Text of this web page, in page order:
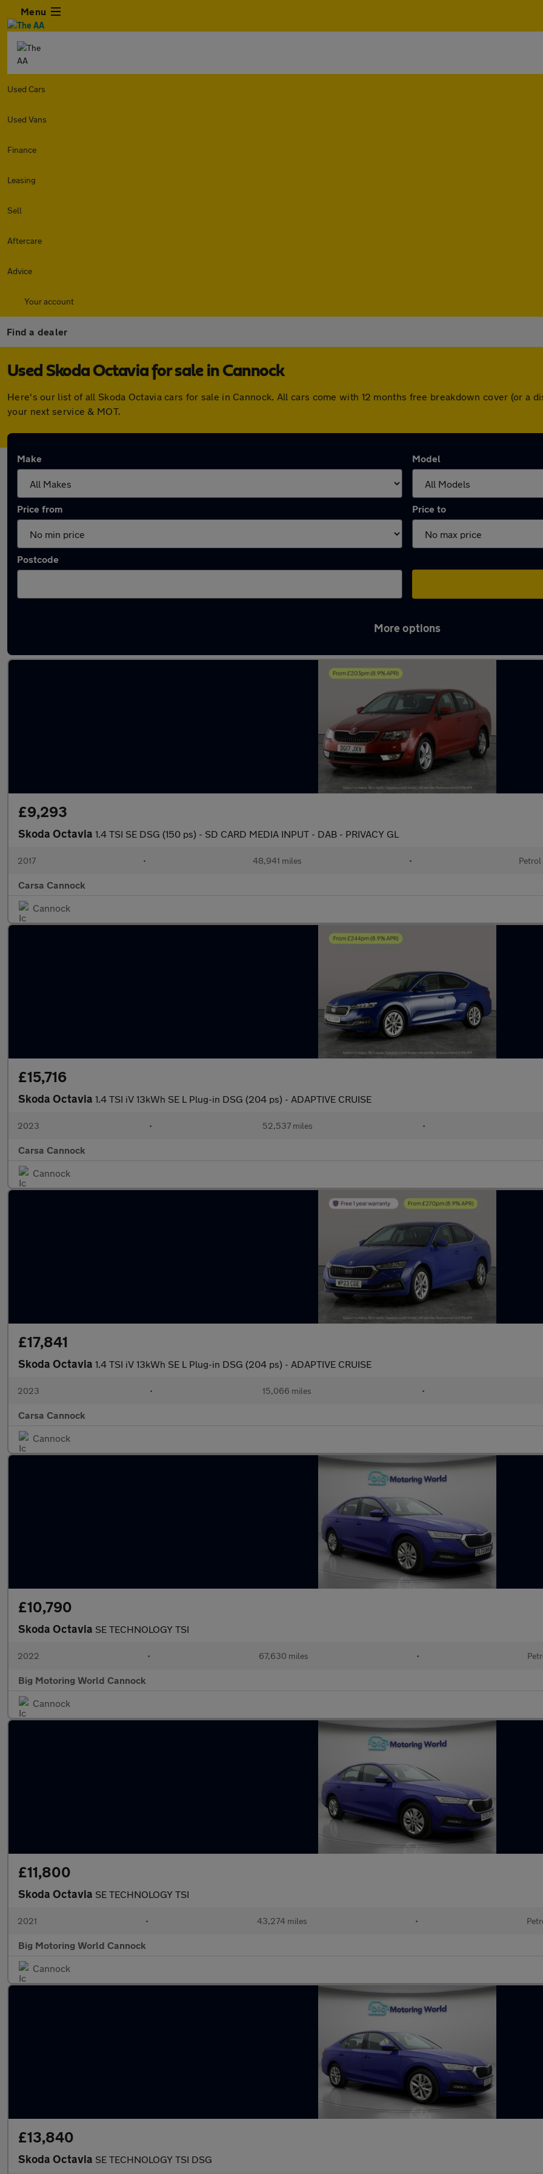
Menu
Used Cars
Used Vans
Finance
Leasing
Sell
Aftercare
Advice
Your account
Find a dealer
Used Skoda Octavia for sale in Cannock
Here's our list of all Skoda Octavia cars for sale in Cannock. All cars come with 12 months free breakdown cover (or a
your next service & MOT.
Make Model
Price from Price to
Postcode
More options
£9,293
Skoda Octavia 1.4 TSI SE DSG (150 ps) - SD CARD MEDIA INPUT - DAB - PRIVACY GL
2017 • 48,941 miles • Petrol
Carsa Cannock
Cannock
£15,716
Skoda Octavia 1.4 TSI iV 13kWh SE L Plug-in DSG (204 ps) - ADAPTIVE CRUISE
2023 • 52,537 miles •
Carsa Cannock
Cannock
£17,841
Skoda Octavia 1.4 TSI iV 13kWh SE L Plug-in DSG (204 ps) - ADAPTIVE CRUISE
2023 • 15,066 miles •
Carsa Cannock
Cannock
£10,790
Skoda Octavia SE TECHNOLOGY TSI
2022 • 67,630 miles •
Big Motoring World Cannock
Cannock
£11,800
Skoda Octavia SE TECHNOLOGY TSI
2021 • 43,274 miles •
Big Motoring World Cannock
Cannock
£13,840
Skoda Octavia SE TECHNOLOGY TSI DSG